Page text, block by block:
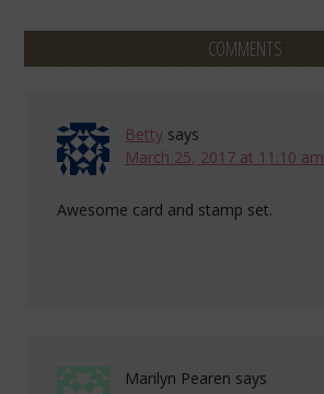
COMMENTS
Betty says
March 25, 2017 at 11:10 am
Awesome card and stamp set.
Marilyn Pearen says